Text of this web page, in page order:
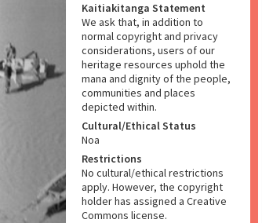
Kaitiakitanga Statement
We ask that, in addition to
normal copyright and privacy
considerations, users of our
heritage resources uphold the
mana and dignity of the people,
communities and places
depicted within.
Cultural/Ethical Status
Noa
Restrictions
No cultural/ethical restrictions
apply. However, the copyright
holder has assigned a Creative
Commons license.